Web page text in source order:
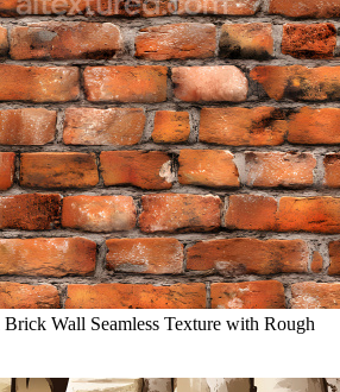
Brick Wall Seamless Texture with Rough